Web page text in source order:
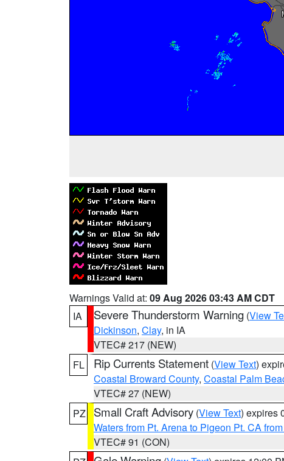
Warnings Valid at: 09 Aug 2026 03:43 AM CDT
IA
Severe Thunderstorm Warning (View
Dickinson, Clay, in IA
VTEC# 217 (NEW)
FL
Rip Currents Statement (View Text)
Coastal Broward County, Coastal Palm
VTEC# 27 (NEW)
PZ
Small Craft Advisory (View Text) expires
Waters from Pt. Arena to Pigeon Pt. CA
VTEC# 91 (CON)